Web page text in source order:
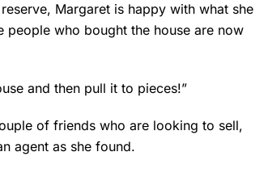
Margaret is happy with what she
people who bought the house are now
and then pull it to pieces!”
of friends who are looking to sell,
agent as she found.